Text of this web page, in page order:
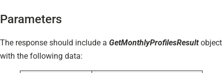
Parameters
The response should include a GetMonthlyProfilesResultobject
with the following data: